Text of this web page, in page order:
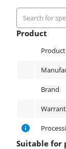
Product
Brand
Suitable for